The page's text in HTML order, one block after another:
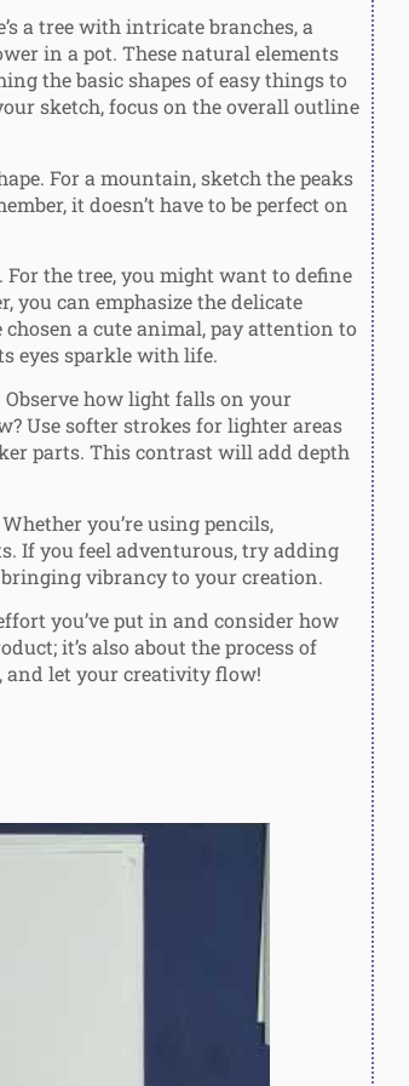
a tree with intricate branches, a
in a pot. These natural elements
the basic shapes of easy things to
sketch, focus on the overall outline
For a mountain, sketch the peaks
it doesn’t have to be perfect on
For the tree, you might want to define
you can emphasize the delicate
a cute animal, pay attention to
eyes sparkle with life.
how light falls on your
Use softer strokes for lighter areas
parts. This contrast will add depth
you’re using pencils,
If you feel adventurous, try adding
bringing vibrancy to your creation.
you’ve put in and consider how
it’s also about the process of
and let your creativity flow!